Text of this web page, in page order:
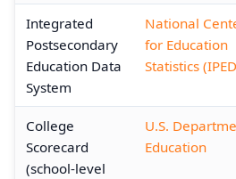
Integrated
Postsecondary
Education Data
System
National
for Education
Statistics
College
Scorecard
(school-level
U.S.
Education